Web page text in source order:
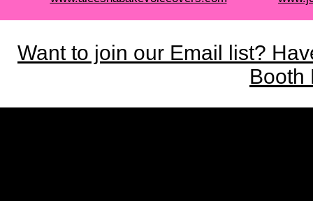
Want to join our Email list?
Booth